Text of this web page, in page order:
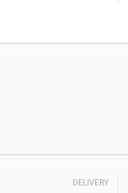
DELIVERY